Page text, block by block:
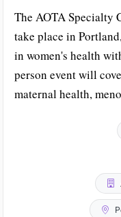
The AOTA Specialty
take place in
in women's health
person event will
maternal health,